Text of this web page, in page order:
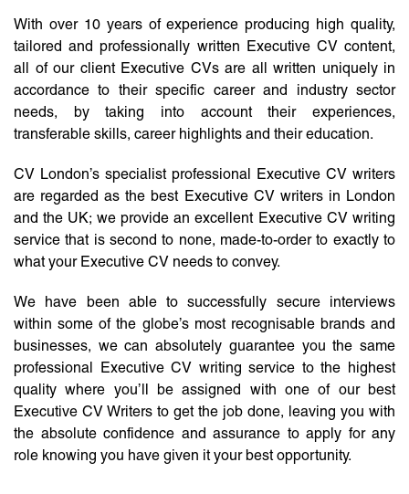
With over 10 years of experience producing high quality,
tailored and professionally written Executive CV content,
all of our client Executive CVs are all written uniquely in
accordance to their specific career and industry sector
needs, by taking into account their experiences,
transferable skills, career highlights and their education.
CV London’s specialist professional Executive CV writers
are regarded as the best Executive CV writers in London
and the UK; we provide an excellent Executive CV writing
service that is second to none, made-to-order to exactly to
what your Executive CV needs to convey.
We have been able to successfully secure interviews
within some of the globe’s most recognisable brands and
businesses, we can absolutely guarantee you the same
professional Executive CV writing service to the highest
quality where you’ll be assigned with one of our best
Executive CV Writers to get the job done, leaving you with
the absolute confidence and assurance to apply for any
role knowing you have given it your best opportunity.